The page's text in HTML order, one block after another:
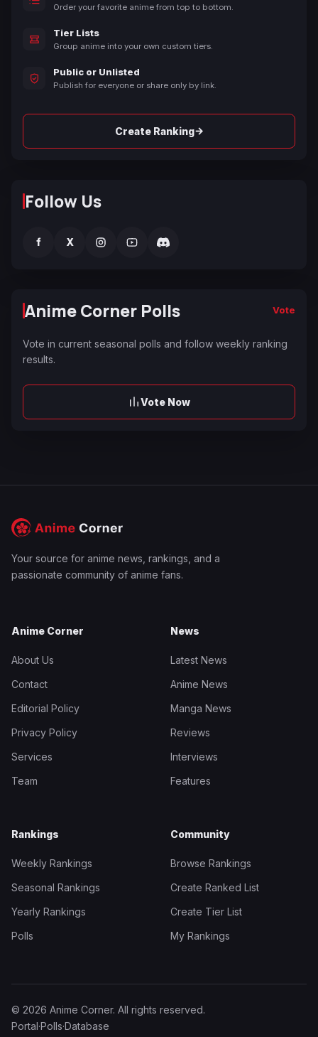
Order your favorite anime from top to bottom.
Tier Lists
Group anime into your own custom tiers.
Public or Unlisted
Publish for everyone or share only by link.
Create Ranking→
Follow Us
f X
Anime Corner Polls Vote
Vote in current seasonal polls and follow weekly ranking
results.
Vote Now
Your source for anime news, rankings, and a
passionate community of anime fans.
Anime Corner
About Us
Contact
Editorial Policy
Privacy Policy
Services
Team
News
Latest News
Anime News
Manga News
Reviews
Interviews
Features
Rankings
Weekly Rankings
Seasonal Rankings
Yearly Rankings
Polls
Community
Browse Rankings
Create Ranked List
Create Tier List
My Rankings
© 2026 Anime Corner. All rights reserved.
Portal·Polls·Database